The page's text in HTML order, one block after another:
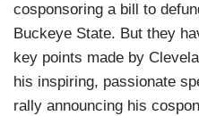
cosponsoring a bill to
Buckeye State. But they
key points made by
his inspiring, passionate
rally announcing his